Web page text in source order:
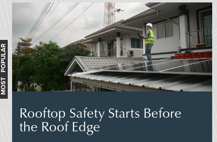
Rooftop Safety Starts Before
the Roof Edge
MOST POPULAR